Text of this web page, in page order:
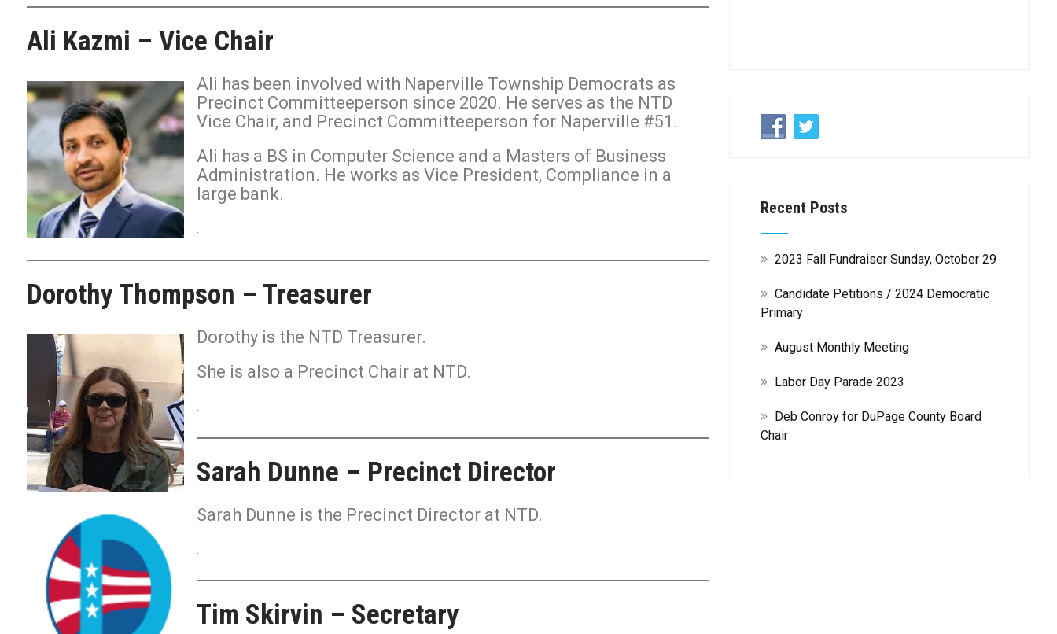
Ali Kazmi – Vice Chair
Ali has been involved with Naperville Township Democrats as
Precinct Committeeperson since 2020. He serves as the NTD
Vice Chair, and Precinct Committeeperson for Naperville #51.
Ali has a BS in Computer Science and a Masters of Business
Administration. He works as Vice President, Compliance in a
large bank.
.
Dorothy Thompson – Treasurer
Dorothy is the NTD Treasurer.
She is also a Precinct Chair at NTD.
.
Sarah Dunne – Precinct Director
Sarah Dunne is the Precinct Director at NTD.
.
Tim Skirvin – Secretary
Recent Posts
2023 Fall Fundraiser Sunday, October 29
Candidate Petitions / 2024 Democratic
Primary
August Monthly Meeting
Labor Day Parade 2023
Deb Conroy for DuPage County Board
Chair